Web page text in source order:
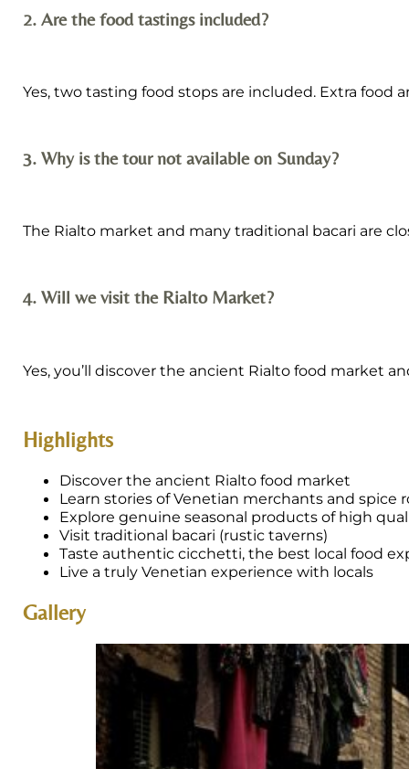
2. Are the food tastings included?
Yes, two tasting food stops are included. Extra food
3. Why is the tour not available on Sunday?
The Rialto market and many traditional bacari are
4. Will we visit the Rialto Market?
Yes, you’ll discover the ancient Rialto food market
Highlights
Discover the ancient Rialto food market
Learn stories of Venetian merchants and spice
Explore genuine seasonal products of high
Visit traditional bacari (rustic taverns)
Taste authentic cicchetti, the best local food
Live a truly Venetian experience with locals
Gallery